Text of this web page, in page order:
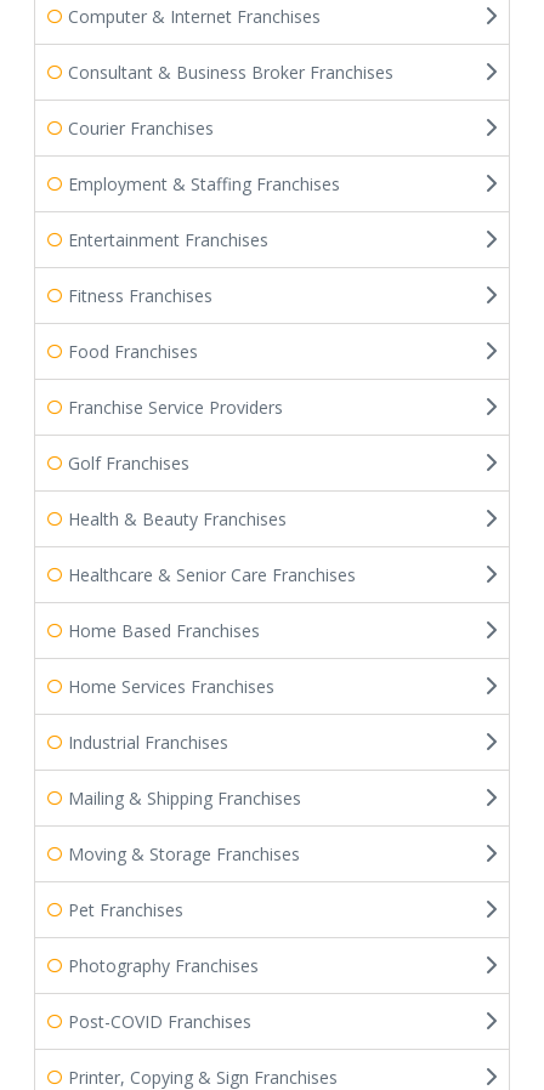
Computer & Internet Franchises
Consultant & Business Broker Franchises
Courier Franchises
Employment & Staffing Franchises
Entertainment Franchises
Fitness Franchises
Food Franchises
Franchise Service Providers
Golf Franchises
Health & Beauty Franchises
Healthcare & Senior Care Franchises
Home Based Franchises
Home Services Franchises
Industrial Franchises
Mailing & Shipping Franchises
Moving & Storage Franchises
Pet Franchises
Photography Franchises
Post-COVID Franchises
Printer, Copying & Sign Franchises